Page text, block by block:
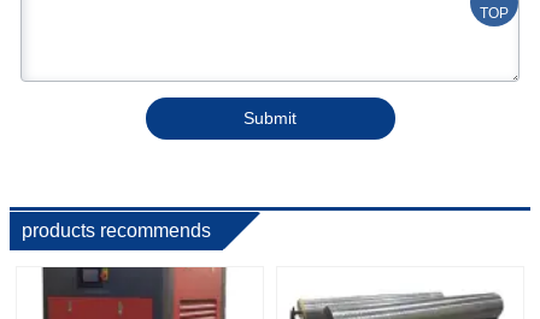
Submit
products recommends
TOP